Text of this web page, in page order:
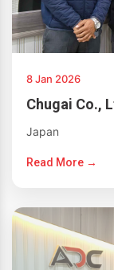
8 Jan 2026
Chugai Co.,
Japan
Read More →